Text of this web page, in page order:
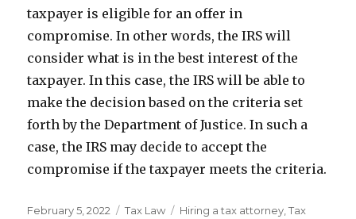
taxpayer is eligible for an offer in
compromise. In other words, the IRS will
consider what is in the best interest of the
taxpayer. In this case, the IRS will be able to
make the decision based on the criteria set
forth by the Department of Justice. In such a
case, the IRS may decide to accept the
compromise if the taxpayer meets the criteria.
Posted
February 5, 2022 Categories
Tax Law Tags
Hiring a tax attorney ,Tax